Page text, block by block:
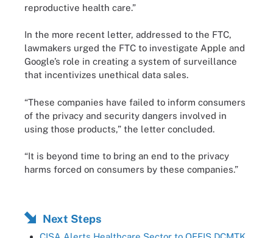
reproductive health care.”
In the more recent letter, addressed to the FTC,
lawmakers urged the FTC to investigate Apple and
Google’s role in creating a system of surveillance
that incentivizes unethical data sales.
“These companies have failed to inform consumers
of the privacy and security dangers involved in
using those products,” the letter concluded.
“It is beyond time to bring an end to the privacy
harms forced on consumers by these companies.”
Next Steps